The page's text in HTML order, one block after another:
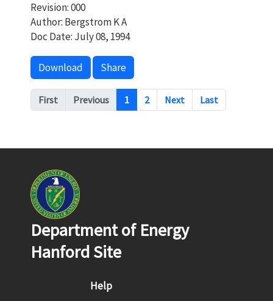
Revision: 000
Author: Bergstrom K A
Doc Date: July 08, 1994
Download Share
Pagination
First Previous 1 2 Next Last
Department of Energy
Hanford Site
Footer menu
Help